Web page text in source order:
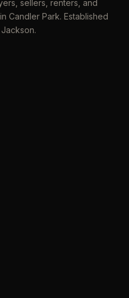
sellers, renters, and
Candler Park. Established